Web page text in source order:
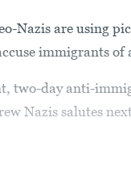
Nazis are using
immigrants
two-day anti-
Nazis salutes